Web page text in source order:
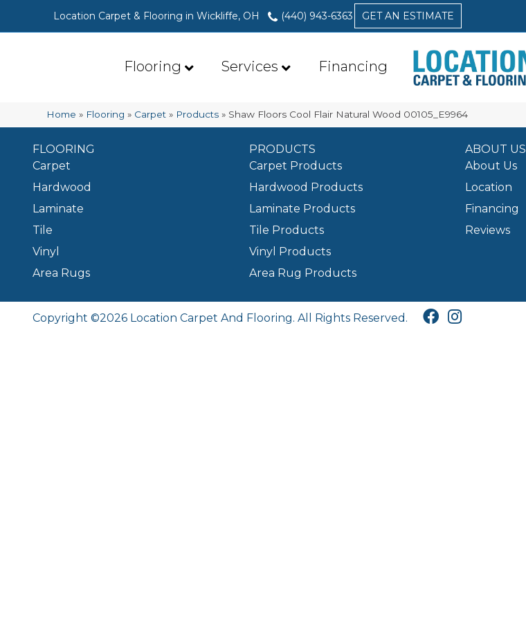
Location Carpet & Flooring in Wickliffe, OH (440) 943-6363 GET AN ESTIMATE
Flooring Services Financing
Home » Flooring » Carpet » Products » Shaw Floors Cool Flair Natural Wood 00105_E9964
FLOORING
Carpet
Hardwood
Laminate
Tile
Vinyl
Area Rugs
PRODUCTS
Carpet Products
Hardwood Products
Laminate Products
Tile Products
Vinyl Products
Area Rug Products
ABOUT US
About Us
Location
Financing
Reviews
Copyright ©2026 Location Carpet And Flooring. All Rights Reserved.